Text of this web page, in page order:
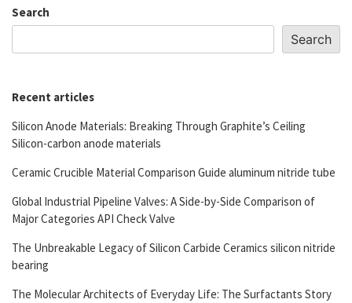
Search
Search
Recent articles
Silicon Anode Materials: Breaking Through Graphite’s Ceiling
Silicon-carbon anode materials
Ceramic Crucible Material Comparison Guide aluminum nitride tube
Global Industrial Pipeline Valves: A Side-by-Side Comparison of
Major Categories API Check Valve
The Unbreakable Legacy of Silicon Carbide Ceramics silicon nitride
bearing
The Molecular Architects of Everyday Life: The Surfactants Story